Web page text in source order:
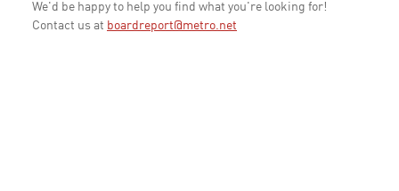
We'd be happy to help you find what you're looking for!
Contact us at boardreport@metro.net